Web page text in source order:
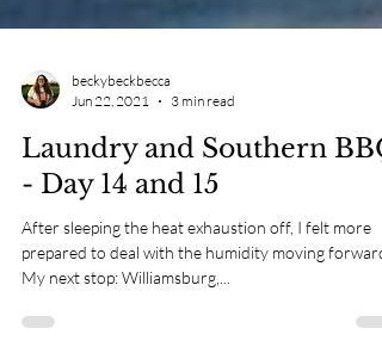
Jun 22, 2021
3 min read
Laundry and Southern
- Day 14 and 15
After sleeping the heat exhaustion off, I felt more
My next stop: Williamsburg,...